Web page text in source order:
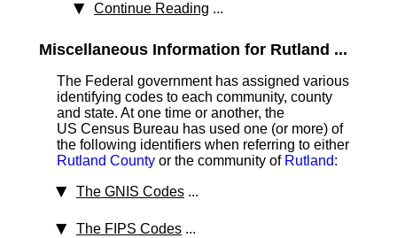
Continue Reading ...
Miscellaneous Information for Rutland ...
The Federal government has assigned various
identifying codes to each community, county
and state. At one time or another, the
US Census Bureau has used one (or more) of
the following identifiers when referring to either
Rutland County or the community of Rutland:
The GNIS Codes ...
The FIPS Codes ...